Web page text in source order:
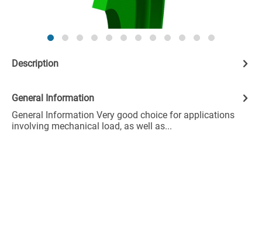
Description
General Information
General Information Very good choice for applications
involving mechanical load, as well as...